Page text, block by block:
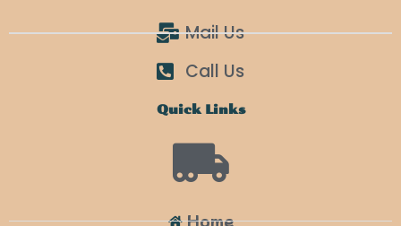
Mail Us
Call Us
Quick Links
Home